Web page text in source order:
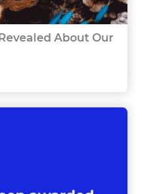
About Our